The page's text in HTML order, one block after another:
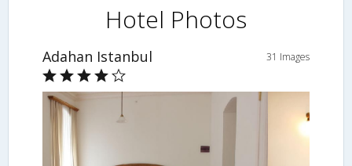
Hotel Photos
Adahan Istanbul 31 Images